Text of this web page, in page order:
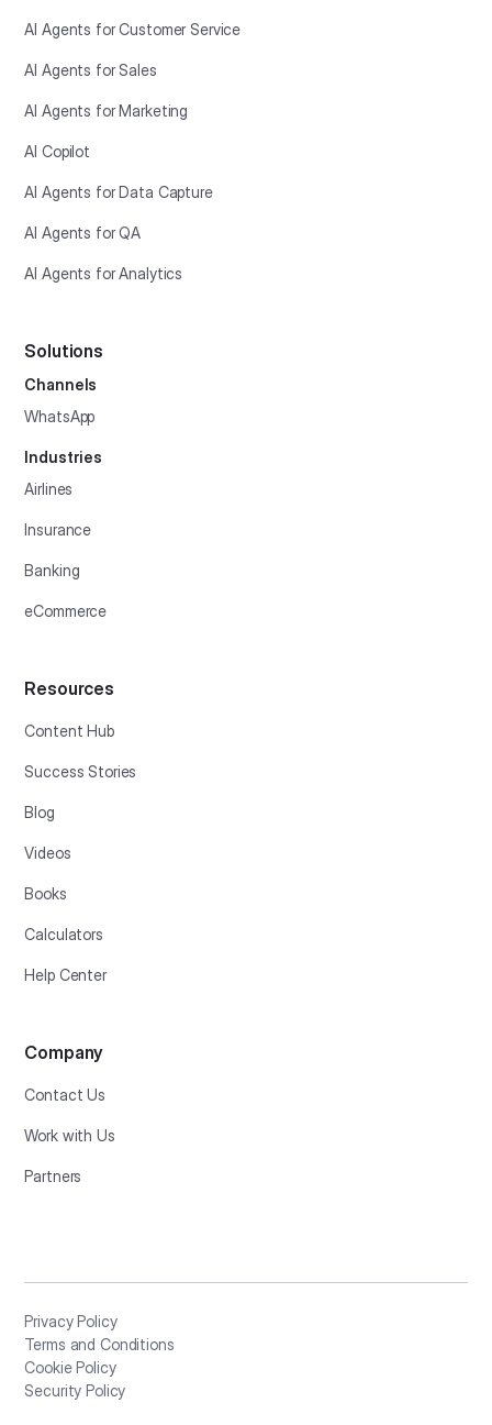
AI Agents for Customer Service
AI Agents for Sales
AI Agents for Marketing
AI Copilot
AI Agents for Data Capture
AI Agents for QA
AI Agents for Analytics
Solutions
Channels
WhatsApp
Industries
Airlines
Insurance
Banking
eCommerce
Resources
Content Hub
Success Stories
Blog
Videos
Books
Calculators
Help Center
Company
Contact Us
Work with Us
Partners
Privacy Policy
Terms and Conditions
Cookie Policy
Security Policy